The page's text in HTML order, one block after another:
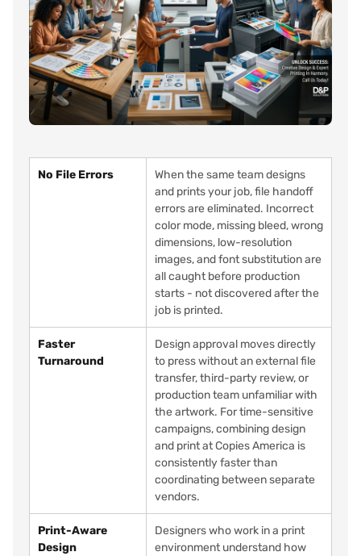
No File Errors
When the same team designs
and prints your job, file handoff
errors are eliminated. Incorrect
color mode, missing bleed, wrong
dimensions, low-resolution
images, and font substitution are
all caught before production
starts - not discovered after the
job is printed.
Faster
Turnaround
Design approval moves directly
to press without an external file
transfer, third-party review, or
production team unfamiliar with
the artwork. For time-sensitive
campaigns, combining design
and print at Copies America is
consistently faster than
coordinating between separate
vendors.
Print-Aware
Design
Designers who work in a print
environment understand how